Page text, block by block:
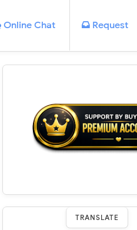
Online Chat Request
TRANSLATE